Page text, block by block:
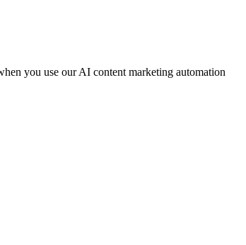
you use our AI content marketing automation